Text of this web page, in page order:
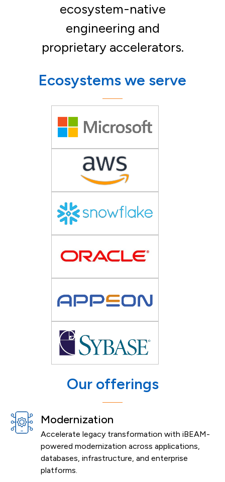
ecosystem-native
engineering and
proprietary accelerators.
Ecosystems we serve
Our offerings
Modernization
Accelerate legacy transformation with iBEAM-
powered modernization across applications,
databases, infrastructure, and enterprise
platforms.